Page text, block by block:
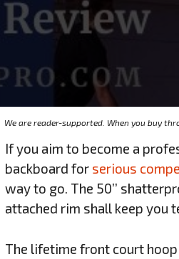
We are reader-supported. When you buy
If you aim to become a
backboard for serious
way to go. The 50’’
attached rim shall keep you
The lifetime front court